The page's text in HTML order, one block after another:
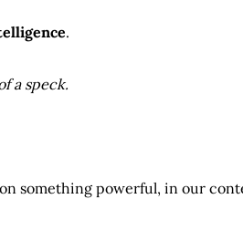
.
a speck.
something powerful, in our